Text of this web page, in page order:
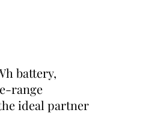
battery,
range
ideal partner